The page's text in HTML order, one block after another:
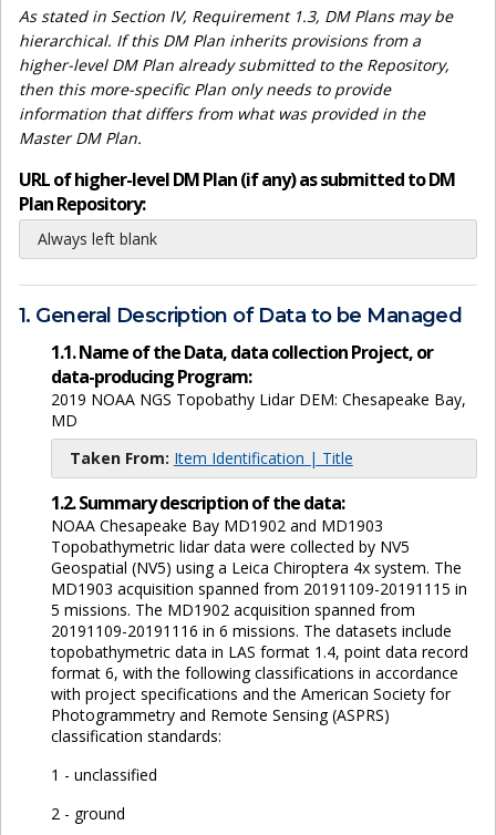
As stated in Section IV, Requirement 1.3, DM Plans may be
hierarchical. If this DM Plan inherits provisions from a
higher-level DM Plan already submitted to the Repository,
then this more-specific Plan only needs to provide
information that differs from what was provided in the
Master DM Plan.
URL of higher-level DM Plan (if any) as submitted to DM
Plan Repository:
Always left blank
1. General Description of Data to be Managed
1.1. Name of the Data, data collection Project, or
data-producing Program:
2019 NOAA NGS Topobathy Lidar DEM: Chesapeake Bay,
MD
Taken From: Item Identification | Title
1.2. Summary description of the data:
NOAA Chesapeake Bay MD1902 and MD1903
Topobathymetric lidar data were collected by NV5
Geospatial (NV5) using a Leica Chiroptera 4x system. The
MD1903 acquisition spanned from 20191109-20191115 in
5 missions. The MD1902 acquisition spanned from
20191109-20191116 in 6 missions. The datasets include
topobathymetric data in LAS format 1.4, point data record
format 6, with the following classifications in accordance
with project specifications and the American Society for
Photogrammetry and Remote Sensing (ASPRS)
classification standards:
1 - unclassified
2 - ground